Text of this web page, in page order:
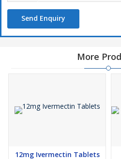
Send Enquiry
More
12mg Ivermectin Tablets